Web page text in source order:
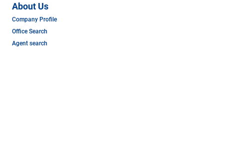
About Us
Company Profile
Office Search
Agent search